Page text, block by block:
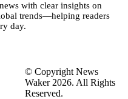
with clear insights on
trends—helping readers
day.
© Copyright News
Waker 2026. All Rights
Reserved.